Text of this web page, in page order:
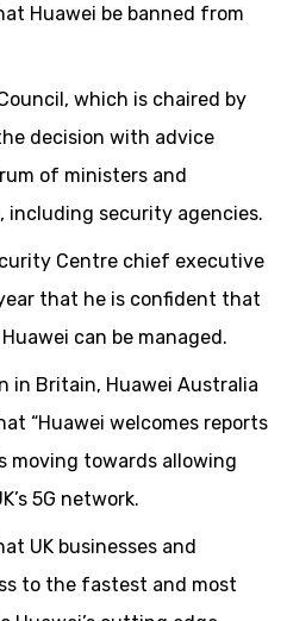
Huawei be banned from
which is chaired by
decision with advice
of ministers and
including security agencies.
Centre chief executive
that he is confident that
can be managed.
in Britain, Huawei Australia
“Huawei welcomes reports
moving towards allowing
5G network.
UK businesses and
to the fastest and most